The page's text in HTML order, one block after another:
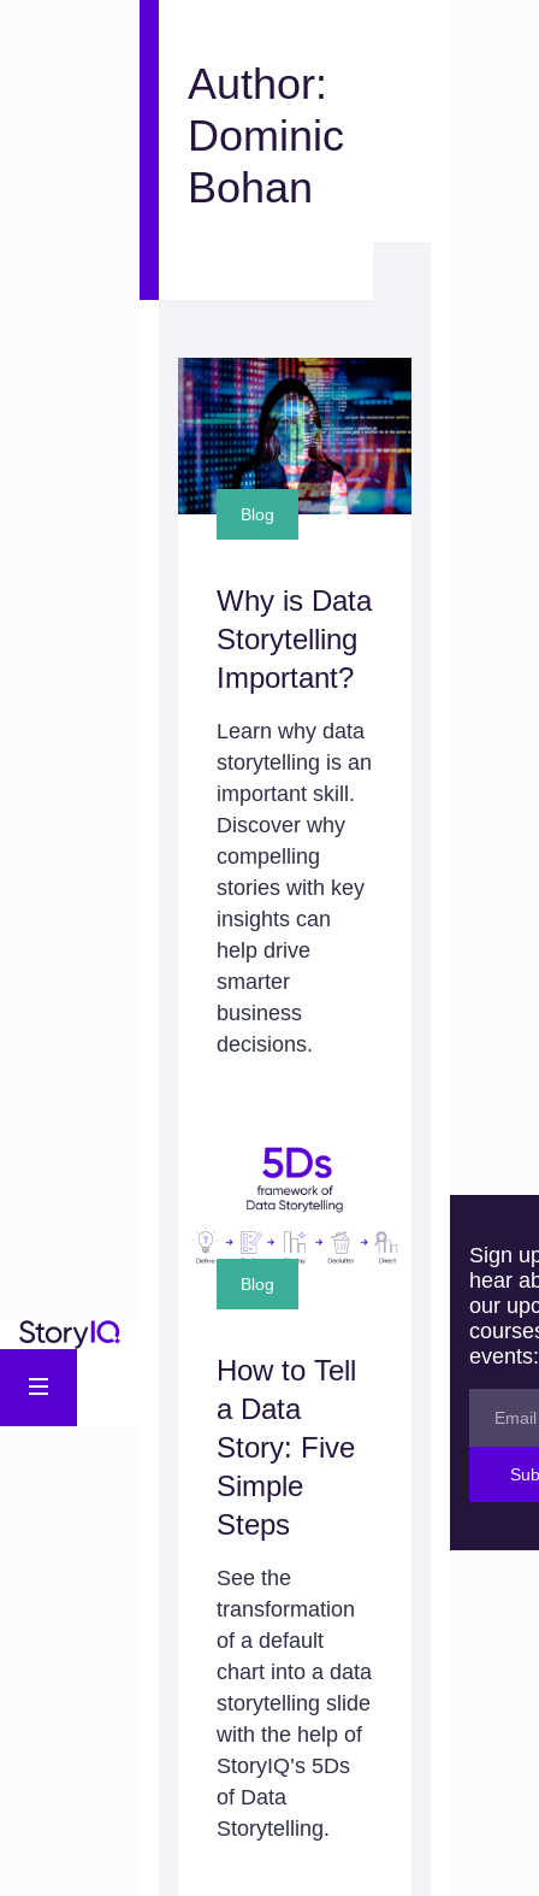
Author:
Dominic
Bohan
Blog
Why is Data
Storytelling
Important?
Learn why data
storytelling is an
important skill.
Discover why
compelling
stories with key
insights can
help drive
smarter
business
decisions.
Blog
How to Tell
a Data
Story: Five
Simple
Steps
See the
transformation
of a default
chart into a data
storytelling slide
with the help of
StoryIQ’s 5Ds
of Data
Storytelling.
Sign
hear
our
events: